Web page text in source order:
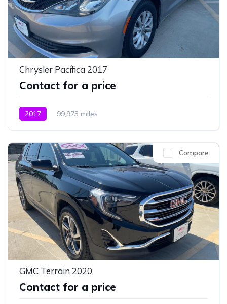
Chrysler Pacífica 2017
Contact for a price
2017 99,973 miles
Compare
GMC Terrain 2020
Contact for a price